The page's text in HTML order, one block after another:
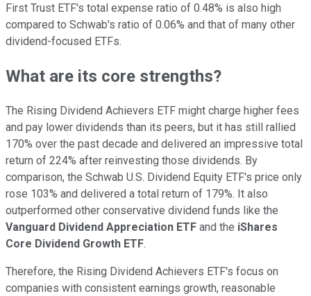
First Trust ETF's total expense ratio of 0.48% is also high
compared to Schwab's ratio of 0.06% and that of many other
dividend-focused ETFs.
What are its core strengths?
The Rising Dividend Achievers ETF might charge higher fees
and pay lower dividends than its peers, but it has still rallied
170% over the past decade and delivered an impressive total
return of 224% after reinvesting those dividends. By
comparison, the Schwab U.S. Dividend Equity ETF's price only
rose 103% and delivered a total return of 179%. It also
outperformed other conservative dividend funds like the
Vanguard Dividend Appreciation ETF and the iShares
Core Dividend Growth ETF.
Therefore, the Rising Dividend Achievers ETF's focus on
companies with consistent earnings growth, reasonable